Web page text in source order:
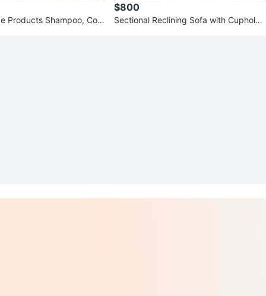
Products Shampoo, Con
$800
Sectional Reclining Sofa with Cupholde